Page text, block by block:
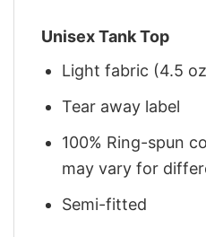
Unisex Tank Top
Light fabric (4.5
Tear away label
100% Ring-spun
may vary for
Semi-fitted